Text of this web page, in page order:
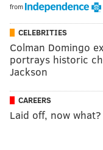
from
CELEBRITIES
Colman Domingo
portrays historic
Jackson
CAREERS
Laid off, now what?